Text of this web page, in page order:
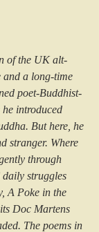
of the UK alt-
and a long-time
poet-Buddhist-
introduced
But here, he
stranger. Where
through
struggles
A Poke in the
Doc Martens
The poems in